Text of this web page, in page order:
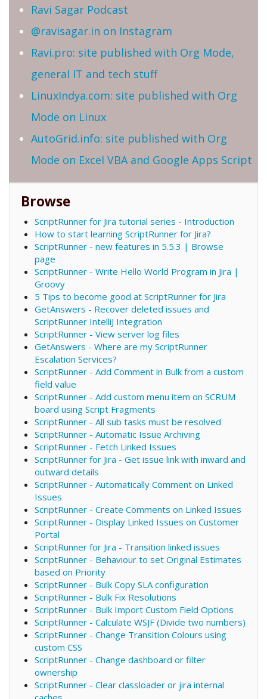
Ravi Sagar Podcast
@ravisagar.in on Instagram
Ravi.pro: site published with Org Mode,
general IT and tech stuff
LinuxIndya.com: site published with Org
Mode on Linux
AutoGrid.info: site published with Org
Mode on Excel VBA and Google Apps Script
Browse
ScriptRunner for Jira tutorial series - Introduction
How to start learning ScriptRunner for Jira?
ScriptRunner - new features in 5.5.3 | Browse
page
ScriptRunner - Write Hello World Program in Jira |
Groovy
5 Tips to become good at ScriptRunner for Jira
GetAnswers - Recover deleted issues and
ScriptRunner IntelliJ Integration
ScriptRunner - View server log files
GetAnswers - Where are my ScriptRunner
Escalation Services?
ScriptRunner - Add Comment in Bulk from a custom
field value
ScriptRunner - Add custom menu item on SCRUM
board using Script Fragments
ScriptRunner - All sub tasks must be resolved
ScriptRunner - Automatic Issue Archiving
ScriptRunner - Fetch Linked Issues
ScriptRunner for Jira - Get issue link with inward and
outward details
ScriptRunner - Automatically Comment on Linked
Issues
ScriptRunner - Create Comments on Linked Issues
ScriptRunner - Display Linked Issues on Customer
Portal
ScriptRunner for Jira - Transition linked issues
ScriptRunner - Behaviour to set Original Estimates
based on Priority
ScriptRunner - Bulk Copy SLA configuration
ScriptRunner - Bulk Fix Resolutions
ScriptRunner - Bulk Import Custom Field Options
ScriptRunner - Calculate WSJF (Divide two numbers)
ScriptRunner - Change Transition Colours using
custom CSS
ScriptRunner - Change dashboard or filter
ownership
ScriptRunner - Clear classloader or jira internal